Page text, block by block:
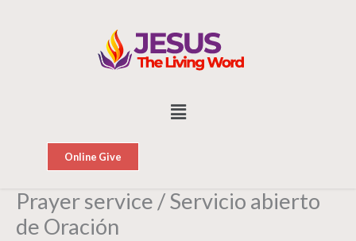
Menu
Online Give
Prayer service / Servicio abierto
de Oración